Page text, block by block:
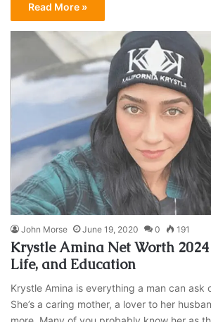
Read More »
John Morse June 19, 2020 0 191
Krystle Amina Net Worth 2024
Life, and Education
Krystle Amina is everything a man can ask
She’s a caring mother, a lover to her